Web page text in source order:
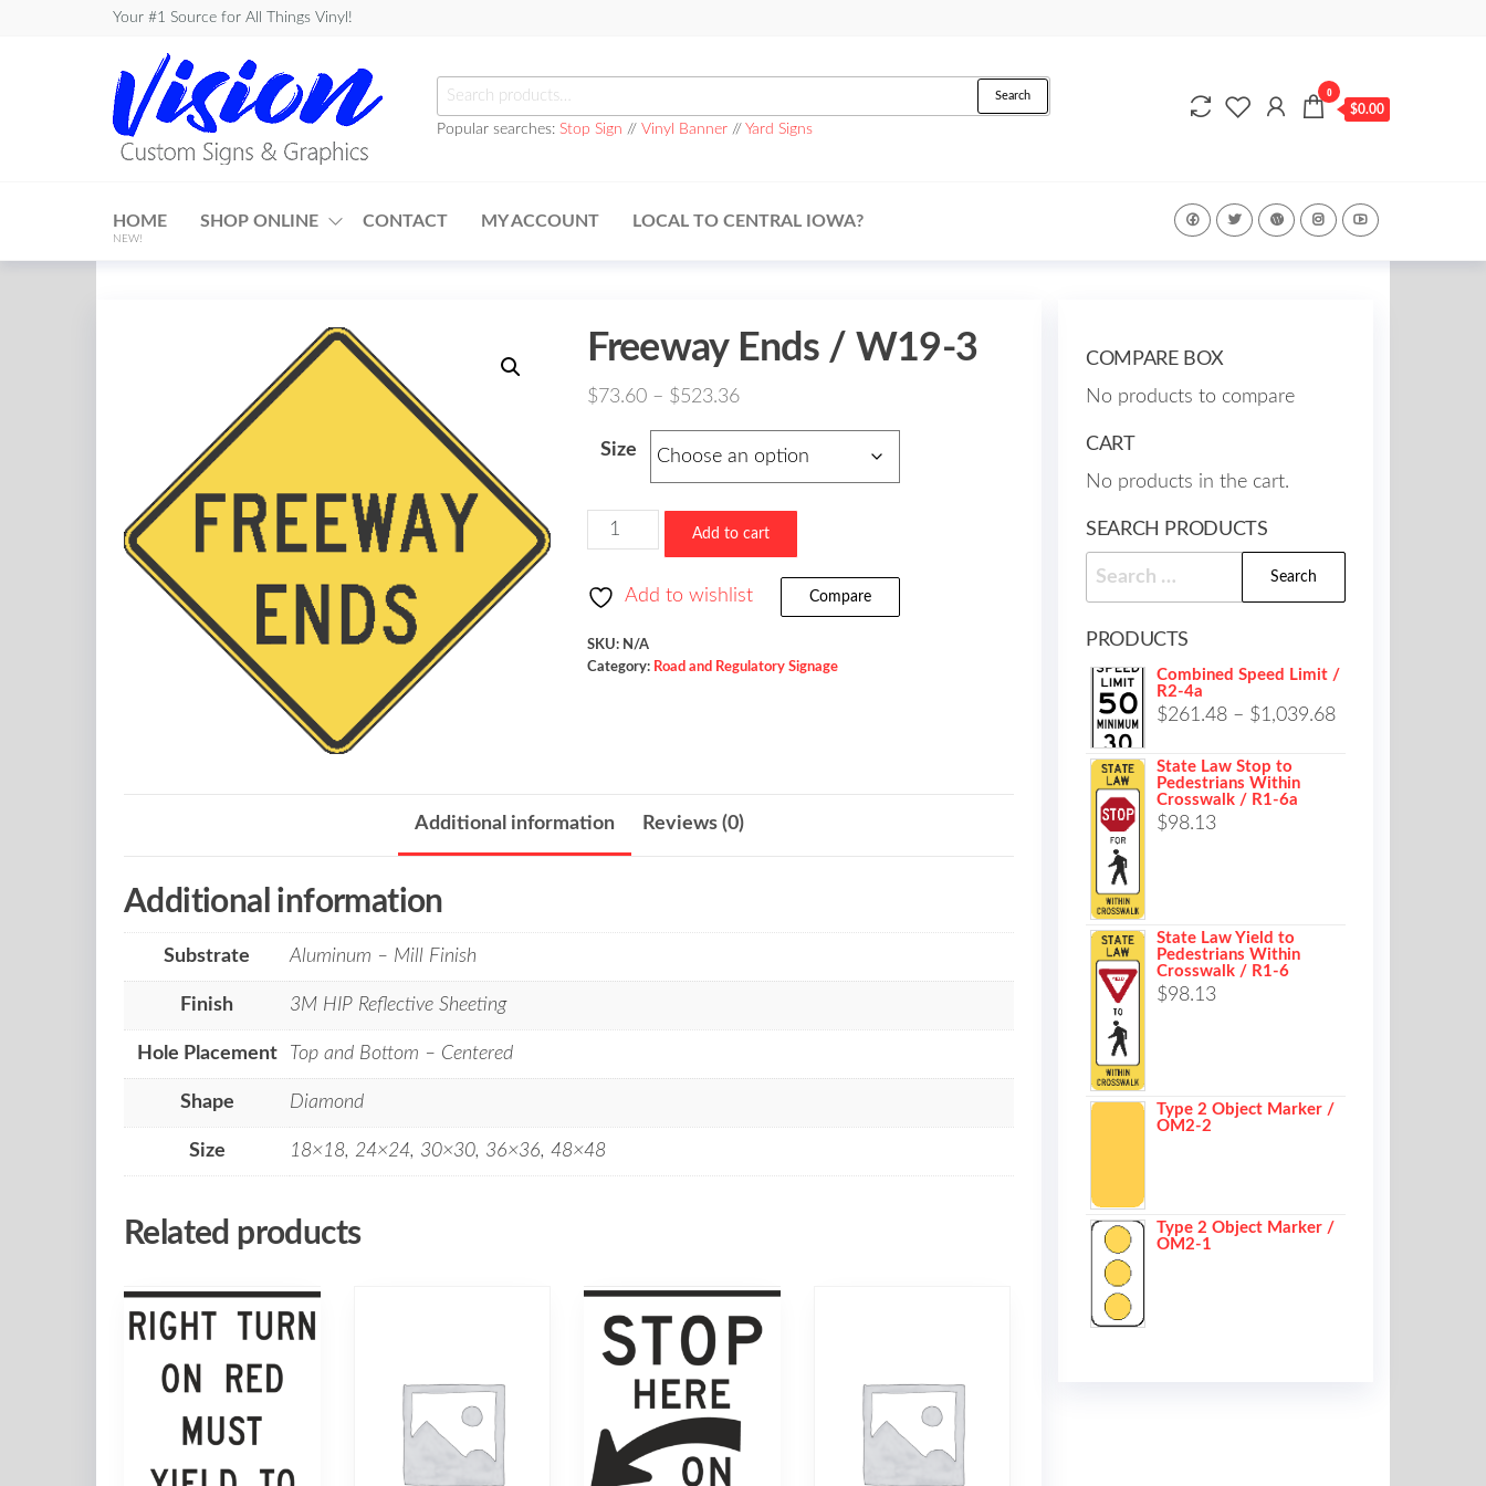
Your #1 Source for All Things Vinyl!
Custom
Signs &
Search
for:
Search
Popular searches: Stop Sign // Vinyl Banner// Yard Signs
0
$0.00
HOME
NEW!
SHOP ONLINE CONTACT MY ACCOUNT LOCAL TO CENTRAL IOWA?
Freeway Ends / W19-3
$73.60 – $523.36Price
range:
$73.60
through
Size
Freeway
Ends
/
3
quantity
Add to cart
Add to wishlist Compare
SKU: N/A
Category: Road and Regulatory Signage
Additional information Reviews (0)
Additional information
Substrate Aluminum – Mill Finish
Finish 3M HIP Reflective Sheeting
Hole Placement Top and Bottom – Centered
Shape Diamond
Size 18×18, 24×24, 30×30, 36×36, 48×48
Related products
COMPARE BOX
No products to compare
CART
No products in the cart.
SEARCH PRODUCTS
Search
for:
PRODUCTS
Combined Speed Limit /
R2-4a
$261.48 – $1,039.68Price
State Law Stop to
Pedestrians Within
Crosswalk / R1-6a
$98.13
State Law Yield to
Pedestrians Within
Crosswalk / R1-6
$98.13
Type 2 Object Marker /
OM2-2
Type 2 Object Marker /
OM2-1